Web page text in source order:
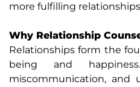
more fulfilling
Why Relationship
Relationships form the
being and
miscommunication, and